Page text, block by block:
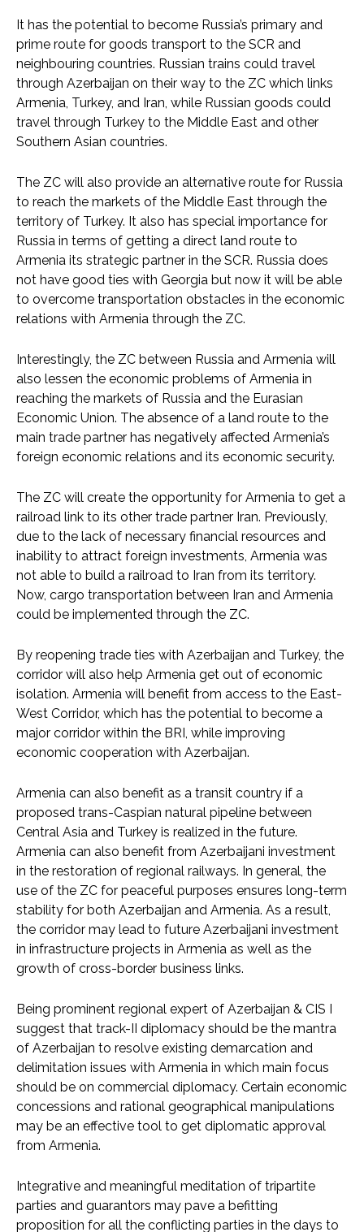
It has the potential to become Russia’s primary and
prime route for goods transport to the SCR and
neighbouring countries. Russian trains could travel
through Azerbaijan on their way to the ZC which links
Armenia, Turkey, and Iran, while Russian goods could
travel through Turkey to the Middle East and other
Southern Asian countries.
The ZC will also provide an alternative route for Russia
to reach the markets of the Middle East through the
territory of Turkey. It also has special importance for
Russia in terms of getting a direct land route to
Armenia its strategic partner in the SCR. Russia does
not have good ties with Georgia but now it will be able
to overcome transportation obstacles in the economic
relations with Armenia through the ZC.
Interestingly, the ZC between Russia and Armenia will
also lessen the economic problems of Armenia in
reaching the markets of Russia and the Eurasian
Economic Union. The absence of a land route to the
main trade partner has negatively affected Armenia’s
foreign economic relations and its economic security.
The ZC will create the opportunity for Armenia to get a
railroad link to its other trade partner Iran. Previously,
due to the lack of necessary financial resources and
inability to attract foreign investments, Armenia was
not able to build a railroad to Iran from its territory.
Now, cargo transportation between Iran and Armenia
could be implemented through the ZC.
By reopening trade ties with Azerbaijan and Turkey, the
corridor will also help Armenia get out of economic
isolation. Armenia will benefit from access to the East-
West Corridor, which has the potential to become a
major corridor within the BRI, while improving
economic cooperation with Azerbaijan.
Armenia can also benefit as a transit country if a
proposed trans-Caspian natural pipeline between
Central Asia and Turkey is realized in the future.
Armenia can also benefit from Azerbaijani investment
in the restoration of regional railways. In general, the
use of the ZC for peaceful purposes ensures long-term
stability for both Azerbaijan and Armenia. As a result,
the corridor may lead to future Azerbaijani investment
in infrastructure projects in Armenia as well as the
growth of cross-border business links.
Being prominent regional expert of Azerbaijan & CIS I
suggest that track-II diplomacy should be the mantra
of Azerbaijan to resolve existing demarcation and
delimitation issues with Armenia in which main focus
should be on commercial diplomacy. Certain economic
concessions and rational geographical manipulations
may be an effective tool to get diplomatic approval
from Armenia.
Integrative and meaningful meditation of tripartite
parties and guarantors may pave a befitting
proposition for all the conflicting parties in the days to